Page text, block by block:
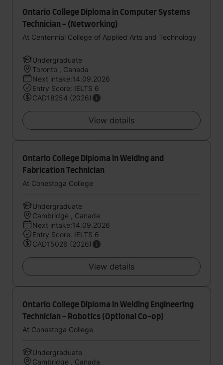
Ontario College Diploma in Computer Systems
Technician - (Networking)
At Centennial College of Applied Arts and Technology
Undergraduate
Toronto , Canada
Next intake:14.09.2026
Entry Score: IELTS 6
CAD18254 (2026)
View details
Ontario College Diploma in Welding and
Fabrication Technician
At Conestoga College
Undergraduate
Cambridge , Canada
Next intake:14.09.2026
Entry Score: IELTS 6
CAD15026 (2026)
View details
Ontario College Diploma in Welding Engineering
Technician - Robotics (Optional Co-op)
At Conestoga College
Undergraduate
Cambridge , Canada